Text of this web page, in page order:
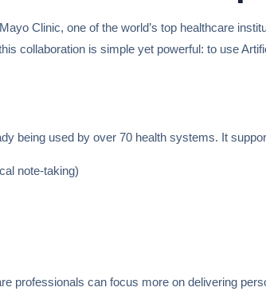
Clinic, one of the world’s top healthcare
collaboration is simple yet powerful: to use
being used by over 70 health systems. It
note-taking)
professionals can focus more on delivering